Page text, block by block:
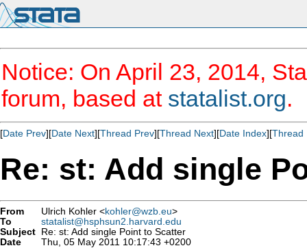
Notice: On April 23, 2014,
forum, based at statalist.org.
[Date Prev][Date Next][Thread Prev][Thread Next][Date Index][Thread
Re: st: Add single
From Ulrich Kohler <kohler@wzb.eu>
To
statalist@hsphsun2.harvard.edu
Subject Re: st: Add single Point to Scatter
Date
Thu, 05 May 2011 10:17:43 +0200